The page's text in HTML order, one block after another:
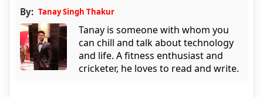
By: Tanay Singh Thakur
Tanay is someone with whom you
can chill and talk about technology
and life. A fitness enthusiast and
cricketer, he loves to read and write.